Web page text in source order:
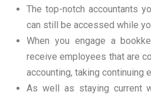
The top-notch accountants
can still be accessed while
When you engage a
receive employees that are
accounting, taking continuing
As well as staying current